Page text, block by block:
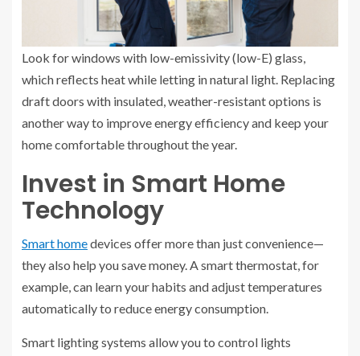
Look for windows with low-emissivity (low-E) glass,
which reflects heat while letting in natural light. Replacing
draft doors with insulated, weather-resistant options is
another way to improve energy efficiency and keep your
home comfortable throughout the year.
Invest in Smart Home
Technology
Smart homedevices offer more than just convenience—
they also help you save money. A smart thermostat, for
example, can learn your habits and adjust temperatures
automatically to reduce energy consumption.
Smart lighting systems allow you to control lights